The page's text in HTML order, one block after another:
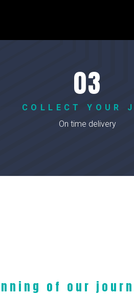
COLLECT YOUR
On time delivery
of our